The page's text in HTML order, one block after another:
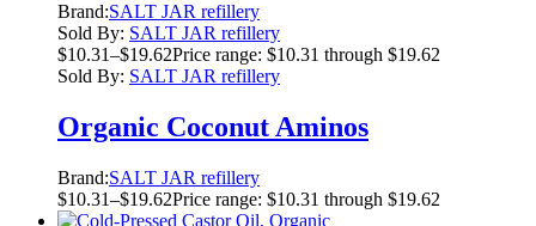
Brand:SALT JAR refillery
Sold By: SALT JAR refillery
$10.31–$19.62Price range: $10.31 through $19.62
Sold By: SALT JAR refillery
Organic Coconut Aminos
Brand:SALT JAR refillery
$10.31–$19.62Price range: $10.31 through $19.62